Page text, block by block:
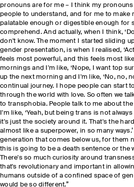
pronouns are for me – I think my
people to understand, and for me to make
palatable enough or digestible enough for
comprehend. And actually, when I think,
don't know. The moment I started sliding
gender presentation, is when I realised,
feels most powerful, and this feels most
mornings and I'm like, ‘Nope, I want top
up the next morning and I'm like, ‘No, no,
continual journey. I hope people can start
through the world with love. So often we
to transphobia. People talk to me about
I'm like, ‘Yeah, but being trans is not
it's just the society around it. That's the
almost like a superpower, in so many
generation that comes below us, for them
this is going to be a death sentence or the
There's so much curiosity around
that's revolutionary and important in
humans outside of a confined space of
would be so different.”